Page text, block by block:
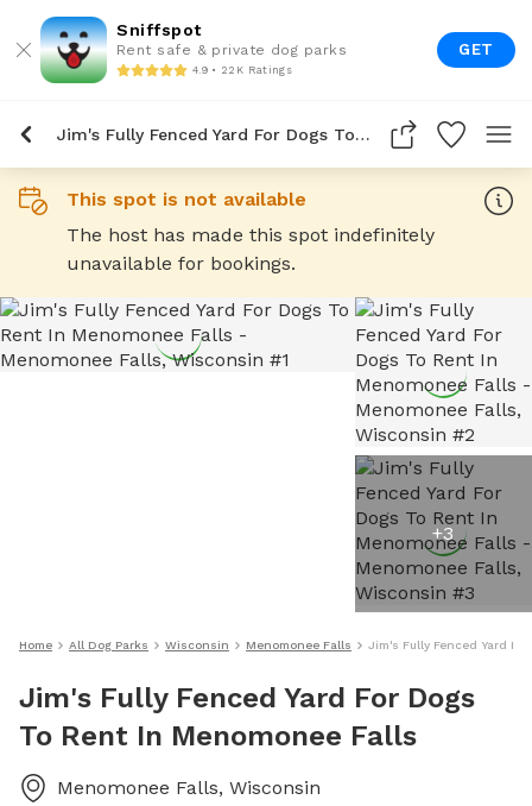
Sniffspot
Rent safe & private dog parks
4.9 • 22K Ratings
GET
Jim's Fully Fenced Yard For Dogs To Rent In Menomonee Falls
This spot is not available
The host has made this spot indefinitely
unavailable for bookings.
+3
Home All Dog Parks Wisconsin Menomonee Falls Jim's Fully Fenced Yard
Jim's Fully Fenced Yard For Dogs
To Rent In Menomonee Falls
Menomonee Falls, Wisconsin